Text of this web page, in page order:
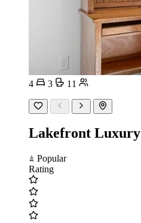
4 3 11
Lakefront Luxury
Popular
Rating